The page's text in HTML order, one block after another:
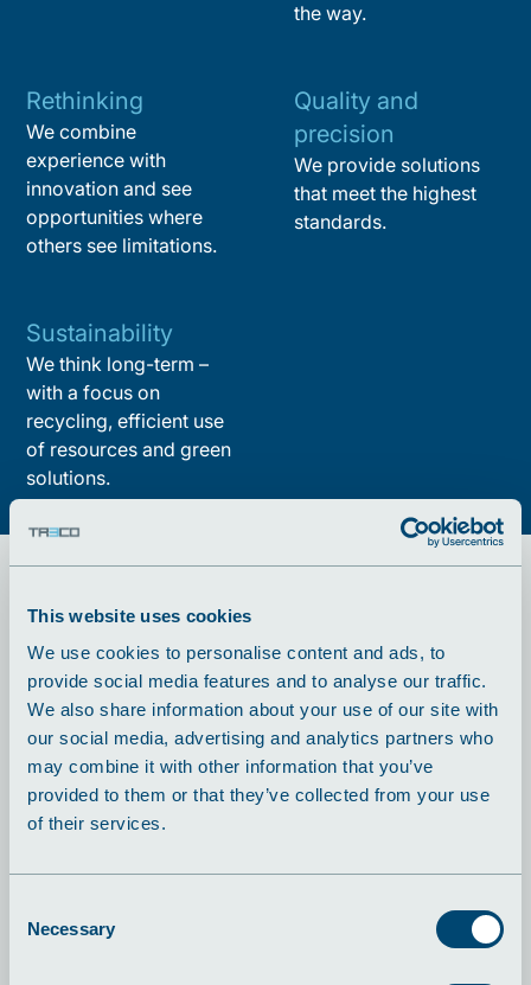
This website uses cookies
We use cookies to personalise content and ads, to
provide social media features and to analyse our traffic.
We also share information about your use of our site with
our social media, advertising and analytics partners who
may combine it with other information that you’ve
provided to them or that they’ve collected from your use
of their services.
Selection
Necessary
the way.
Rethinking
We combine
experience with
innovation and see
opportunities where
others see limitations.
Quality and
precision
We provide solutions
that meet the highest
standards.
Sustainability
We think long-term –
with a focus on
recycling, efficient use
of resources and green
solutions.
A a modern
production partner
With over 240 employees and more than 26,000 m²
of production area in Aalestrup and Hadsund, TRECO
has grown into one of Denmark's leading metal
production companies. We handle everything from
cooperation.
Vi håndterer alt fra simple komponenter til komplekse